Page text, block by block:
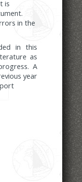
is
in the
in this
as
A
year